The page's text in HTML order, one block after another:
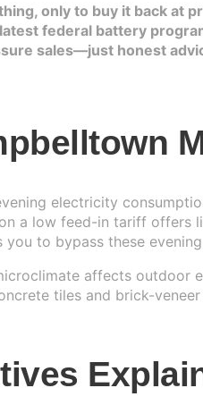
only to buy it back at
federal battery
sales—just honest
electricity
a low feed-in tariff
to bypass these
affects outdoor
tiles and brick-